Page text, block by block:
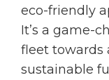
eco-friendly
It’s a game-
fleet towards
sustainable